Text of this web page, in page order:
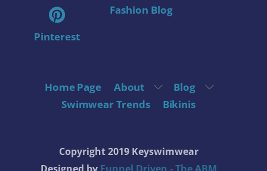
Pinterest
Fashion Blog
Home Page About
Blog
Swimwear Trends
Bikinis
Copyright 2019 Keyswimwear